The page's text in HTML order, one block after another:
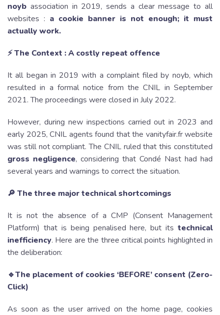
closed in July 2022.
noyb association in 2019, sends a clear message to all
websites : a cookie banner is not enough; it must
actually work.
⚡️ The Context : A costly repeat offence
It all began in 2019 with a complaint filed by noyb, which
resulted in a formal notice from the CNIL in September
2021. The proceedings were closed in July 2022.
However, during new inspections carried out in 2023 and
early 2025, CNIL agents found that the vanityfair.fr website
was still not compliant. The CNIL ruled that this constituted
gross negligence, considering that Condé Nast had had
several years and warnings to correct the situation.
🔎 The three major technical shortcomings
It is not the absence of a CMP (Consent Management
Platform) that is being penalised here, but its technical
inefficiency. Here are the three critical points highlighted in
the deliberation:
🔹The placement of cookies ‘BEFORE’ consent (Zero-
Click)
As soon as the user arrived on the home page, cookies